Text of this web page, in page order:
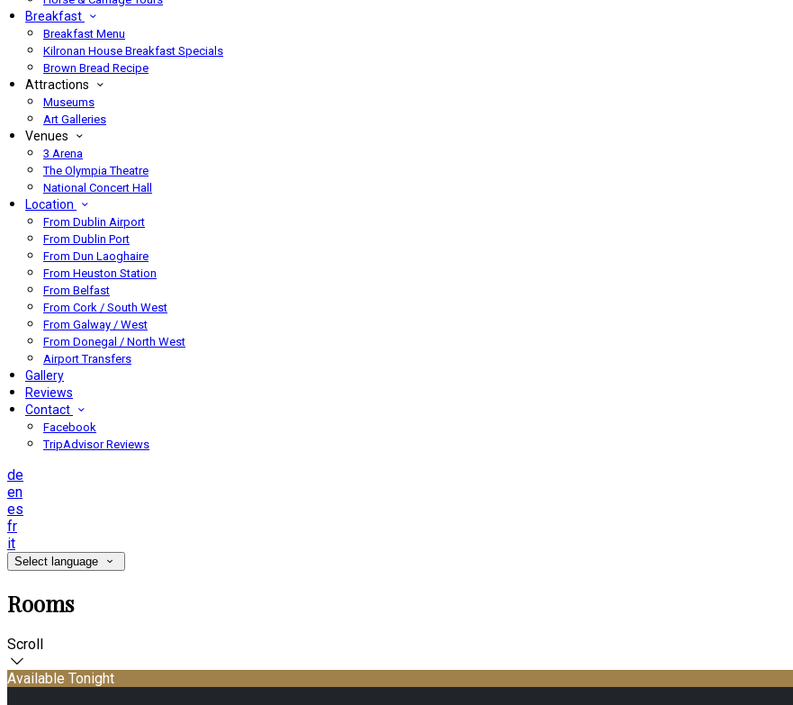
Breakfast
Breakfast Menu
Kilronan House Breakfast Specials
Brown Bread Recipe
Attractions
Museums
Art Galleries
Venues
3 Arena
The Olympia Theatre
National Concert Hall
Location
From Dublin Airport
From Dublin Port
From Dun Laoghaire
From Heuston Station
From Belfast
From Cork / South West
From Galway / West
From Donegal / North West
Airport Transfers
Gallery
Reviews
Contact
Facebook
TripAdvisor Reviews
de
en
es
fr
it
Select language
Rooms
Scroll
Available Tonight